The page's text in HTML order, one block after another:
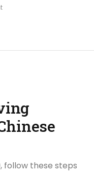
follow these steps